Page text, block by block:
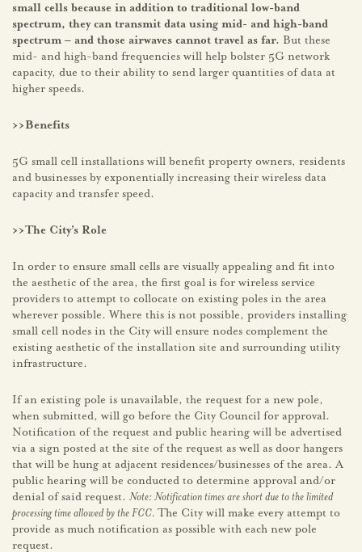
small cells because in addition to traditional low-band
spectrum, they can transmit data using mid- and high-band
spectrum – and those airwaves cannot travel as far. But these
mid- and high-band frequencies will help bolster 5G network
capacity, due to their ability to send larger quantities of data at
higher speeds.
>>Benefits
5G small cell installations will benefit property owners, residents
and businesses by exponentially increasing their wireless data
capacity and transfer speed.
>>The City’s Role
In order to ensure small cells are visually appealing and fit into
the aesthetic of the area, the first goal is for wireless service
providers to attempt to collocate on existing poles in the area
wherever possible. Where this is not possible, providers installing
small cell nodes in the City will ensure nodes complement the
existing aesthetic of the installation site and surrounding utility
infrastructure.
If an existing pole is unavailable, the request for a new pole,
when submitted, will go before the City Council for approval.
Notification of the request and public hearing will be advertised
via a sign posted at the site of the request as well as door hangers
that will be hung at adjacent residences/businesses of the area. A
public hearing will be conducted to determine approval and/or
denial of said request. Note: Notification times are short due to the limited
processing time allowed by the FCC. The City will make every attempt to
provide as much notification as possible with each new pole
request.